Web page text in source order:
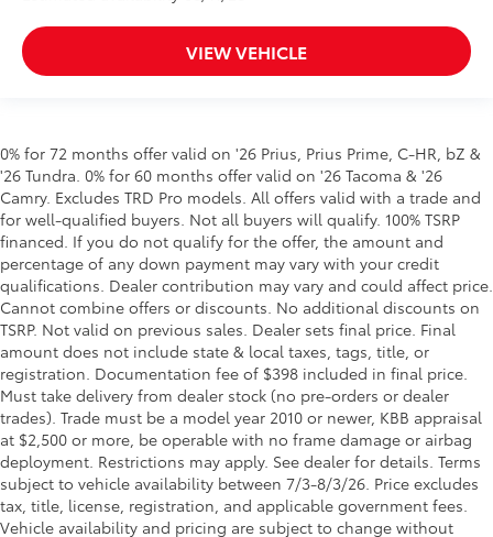
VIEW VEHICLE
0% for 72 months offer valid on '26 Prius, Prius Prime, C-HR, bZ &
'26 Tundra. 0% for 60 months offer valid on '26 Tacoma & '26
Camry. Excludes TRD Pro models. All offers valid with a trade and
for well-qualified buyers. Not all buyers will qualify. 100% TSRP
financed. If you do not qualify for the offer, the amount and
percentage of any down payment may vary with your credit
qualifications. Dealer contribution may vary and could affect price.
Cannot combine offers or discounts. No additional discounts on
TSRP. Not valid on previous sales. Dealer sets final price. Final
amount does not include state & local taxes, tags, title, or
registration. Documentation fee of $398 included in final price.
Must take delivery from dealer stock (no pre-orders or dealer
trades). Trade must be a model year 2010 or newer, KBB appraisal
at $2,500 or more, be operable with no frame damage or airbag
deployment. Restrictions may apply. See dealer for details. Terms
subject to vehicle availability between 7/3-8/3/26. Price excludes
tax, title, license, registration, and applicable government fees.
Vehicle availability and pricing are subject to change without